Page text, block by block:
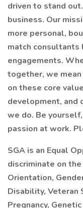
driven to stand
business. Our
more personal,
match consultants
engagements.
together, we
on these core
development, and
we do. Be
passion at work.
SGA is an Equal
discriminate on
Orientation,
Disability, Veteran
Pregnancy,